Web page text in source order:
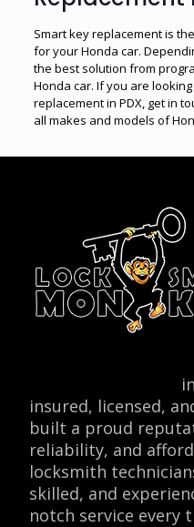
Smart key replacement is
for your Honda car.
the best solution from
Honda car. If you are
replacement in PDX, get in
all makes and models of
insured, licensed,
built a proud
reliability, and
locksmith
skilled, and
notch service every